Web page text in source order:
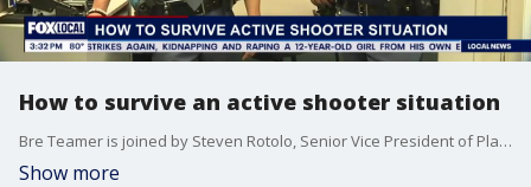
How to survive an active shooter situation
Bre Teamer is joined by Steven Rotolo, Senior Vice President of Platinum Group Security, to share expert advice on how to stay safe and respond effectively during an active shooter situation.
Show more